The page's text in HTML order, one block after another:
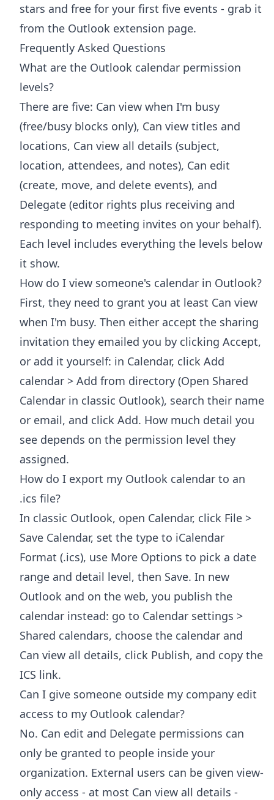
stars and free for your first five events - grab it
from the Outlook extension page.
Frequently Asked Questions
What are the Outlook calendar permission
levels?
There are five: Can view when I'm busy
(free/busy blocks only), Can view titles and
locations, Can view all details (subject,
location, attendees, and notes), Can edit
(create, move, and delete events), and
Delegate (editor rights plus receiving and
responding to meeting invites on your behalf).
Each level includes everything the levels below
it show.
How do I view someone's calendar in Outlook?
First, they need to grant you at least Can view
when I'm busy. Then either accept the sharing
invitation they emailed you by clicking Accept,
or add it yourself: in Calendar, click Add
calendar > Add from directory (Open Shared
Calendar in classic Outlook), search their name
or email, and click Add. How much detail you
see depends on the permission level they
assigned.
How do I export my Outlook calendar to an
.ics file?
In classic Outlook, open Calendar, click File >
Save Calendar, set the type to iCalendar
Format (.ics), use More Options to pick a date
range and detail level, then Save. In new
Outlook and on the web, you publish the
calendar instead: go to Calendar settings >
Shared calendars, choose the calendar and
Can view all details, click Publish, and copy the
ICS link.
Can I give someone outside my company edit
access to my Outlook calendar?
No. Can edit and Delegate permissions can
only be granted to people inside your
organization. External users can be given view-
only access - at most Can view all details -